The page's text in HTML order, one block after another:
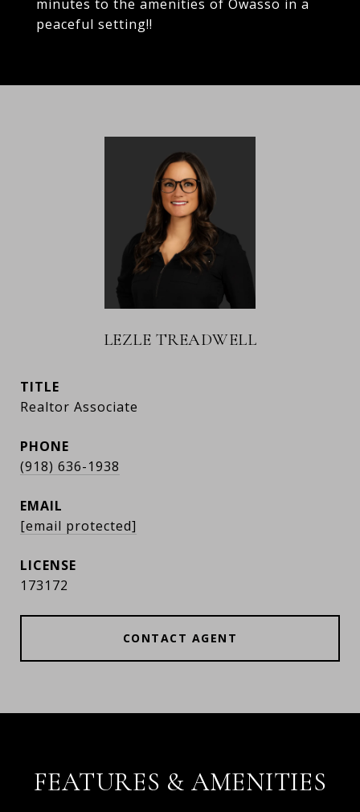
minutes to the amenities of Owasso in a
peaceful setting!!
LEZLE TREADWELL
TITLE
Realtor Associate
PHONE
(918) 636-1938
EMAIL
[email protected]
173172
CONTACT AGENT
FEATURES & AMENITIES